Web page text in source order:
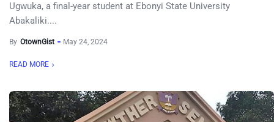
Ugwuka, a final-year student at Ebonyi State University
Abakaliki....
By OtownGist May 24, 2024
READ MORE